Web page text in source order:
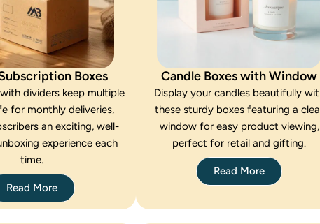
Boxes
dividers keep multiple
for monthly deliveries,
an exciting, well-
experience each
time.
Read More
Candle Boxes with Window
Display your candles beautifully
these sturdy boxes featuring a
window for easy product viewing,
perfect for retail and gifting.
Read More